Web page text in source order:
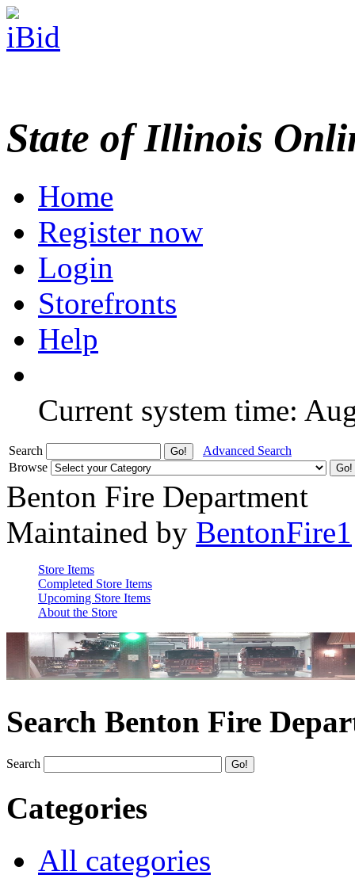
State of Illinois
Home
Register now
Login
Storefronts
Help
Current system time:
Search
Advanced Search
Browse
Benton Fire Department
Maintained by BentonFire1
Store Items
Completed Store Items
Upcoming Store Items
About the Store
Search Benton Fire
Search
Categories
All categories